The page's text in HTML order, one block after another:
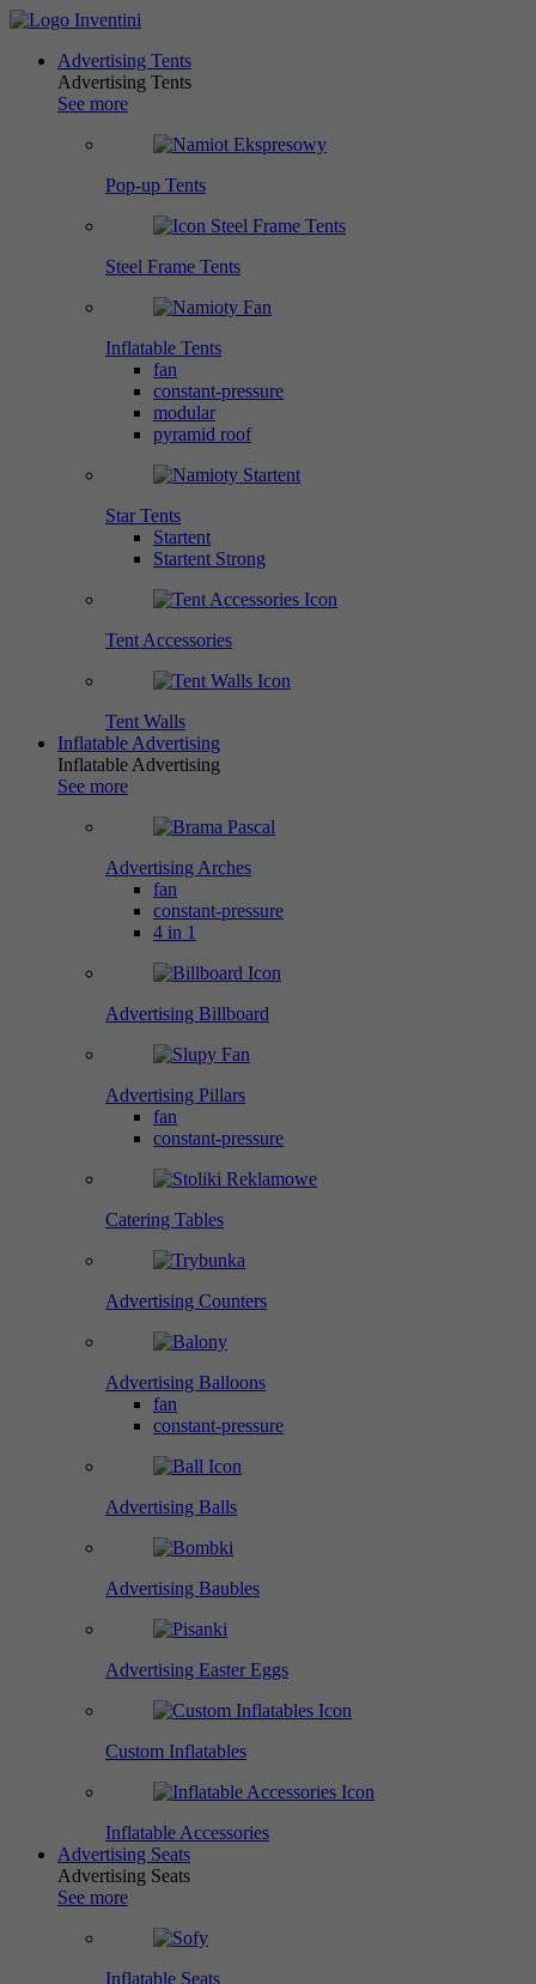
Advertising Tents
Advertising Tents
See more
Pop-up Tents
Steel Frame Tents
Inflatable Tents
fan
constant-pressure
modular
pyramid roof
Star Tents
Startent
Startent Strong
Tent Accessories
Tent Walls
Inflatable Advertising
Inflatable Advertising
See more
Advertising Arches
fan
constant-pressure
4 in 1
Advertising Billboard
Advertising Pillars
fan
constant-pressure
Catering Tables
Advertising Counters
Advertising Balloons
fan
constant-pressure
Advertising Balls
Advertising Baubles
Advertising Easter Eggs
Custom Inflatables
Inflatable Accessories
Advertising Seats
Advertising Seats
See more
Inflatable Seats